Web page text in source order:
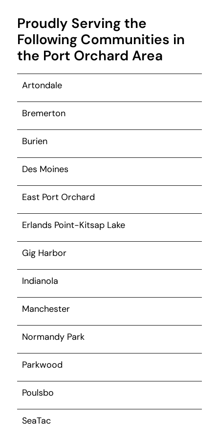
Proudly Serving the
Following Communities in
the Port Orchard Area
Artondale
Bremerton
Burien
Des Moines
East Port Orchard
Erlands Point-Kitsap Lake
Gig Harbor
Indianola
Manchester
Normandy Park
Parkwood
Poulsbo
SeaTac